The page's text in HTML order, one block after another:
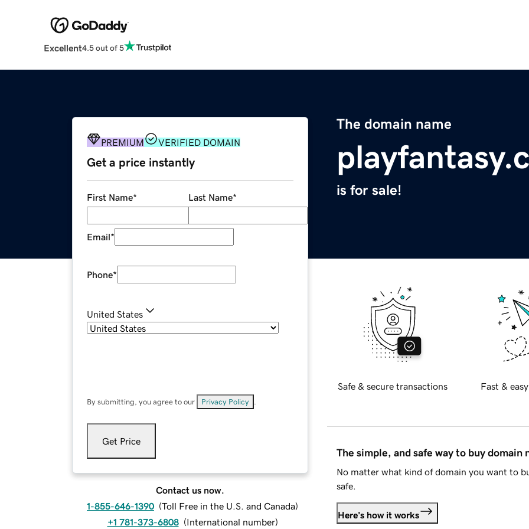
Excellent4.5 out of 5
The domain name
is for sale!
PREMIUM VERIFIED DOMAIN
Get a price instantly
First Name* Last Name*
Email*
Phone*
United States
By submitting, you agree to our Privacy Policy
Get Price
Contact us now.
1-855-646-1390 (Toll Free in the U.S. and Canada)
+1 781-373-6808 (International number)
Safe & secure transactions Fast &
The simple, and safe way to buy domain
No matter what kind of domain you want to
safe.
Here's how it works